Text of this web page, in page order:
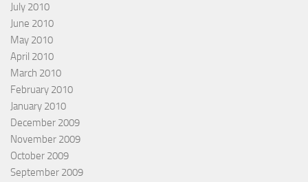
July 2010
June 2010
May 2010
April 2010
March 2010
February 2010
January 2010
December 2009
November 2009
October 2009
September 2009